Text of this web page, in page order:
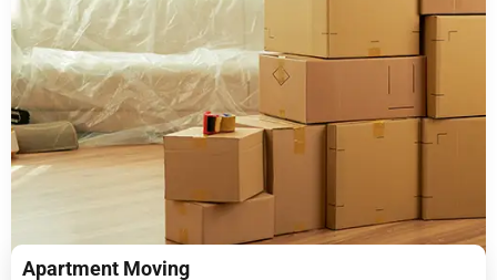
Apartment Moving